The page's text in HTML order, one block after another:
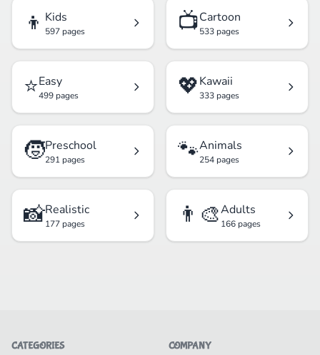
👦 Kids
597 pages 📺Cartoon
533 pages
⭐Easy
499 pages 💖Kawaii
333 pages
🧒Preschool
291 pages 🐾Animals
254 pages
📸Realistic
177 pages 👨‍🎨Adults
166 pages
CATEGORIES COMPANY